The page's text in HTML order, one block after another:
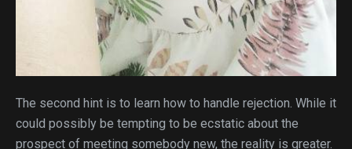
The second hint is to learn how to handle rejection. While it
could possibly be tempting to be ecstatic about the
prospect of meeting somebody new, the reality is greater.